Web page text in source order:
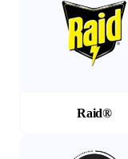
Raid®